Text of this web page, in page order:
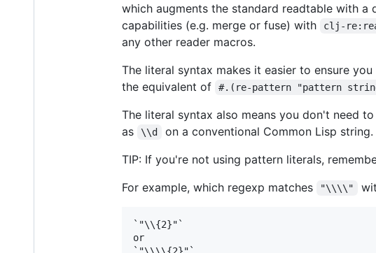
which augments the standard readtable with a
capabilities (e.g. merge or fuse) with
clj-
any other reader macros.
The literal syntax makes it easier to ensure
the equivalent of
#.(re-pattern "pattern
The literal syntax also means you don't need
as
\\d
on a conventional Common Lisp string.
TIP: If you're not using pattern literals,
For example, which regexp matches
"\\\\"
`"\\{2}"`
or